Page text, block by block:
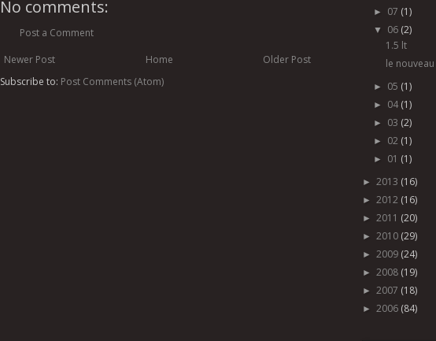
No comments:
Post a Comment
Newer Post
Older Post
Home
Subscribe to: Post Comments (Atom)
► 07 (1)
▼ 06 (2)
1.5 lt
le
► 05 (1)
► 04 (1)
► 03 (2)
► 02 (1)
► 01 (1)
► 2013 (16)
► 2012 (16)
► 2011 (20)
► 2010 (29)
► 2009 (24)
► 2008 (19)
► 2007 (18)
► 2006 (84)